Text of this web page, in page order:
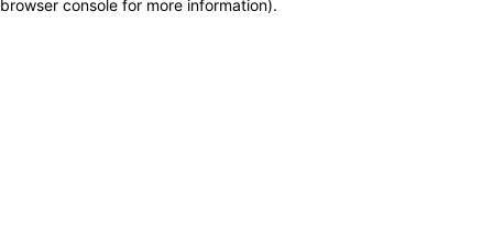
browser console for more information).